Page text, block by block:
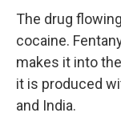
The drug
cocaine.
makes it into
it is produced
and India.